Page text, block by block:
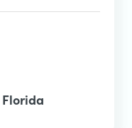
Florida